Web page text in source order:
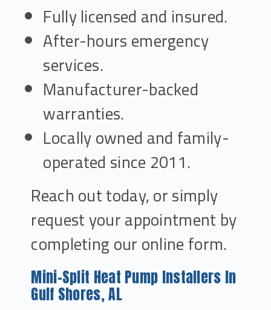
Fully licensed and insured.
After-hours emergency
services.
Manufacturer-backed
warranties.
Locally owned and family-
operated since 2011.
Reach out today, or simply
request your appointment by
completing our online form.
Mini-Split Heat Pump Installers In
Gulf Shores, AL